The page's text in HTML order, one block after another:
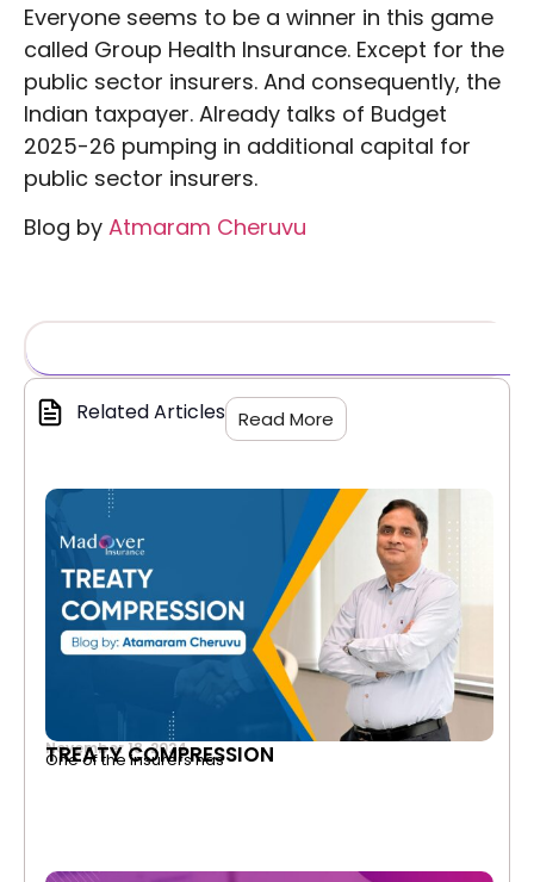
Related Articles Read More
November 18, 2024
TREATY COMPRESSION
One of the insurers has
Everyone seems to be a winner in this game
called Group Health Insurance. Except for the
public sector insurers. And consequently, the
Indian taxpayer. Already talks of Budget
2025-26 pumping in additional capital for
public sector insurers.
Blog by Atmaram Cheruvu